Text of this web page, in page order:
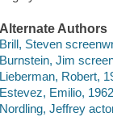
Alternate Authors
Brill, Steven
Burnstein, Jim
Lieberman, Robert,
Estevez, Emilio,
Nordling, Jeffrey